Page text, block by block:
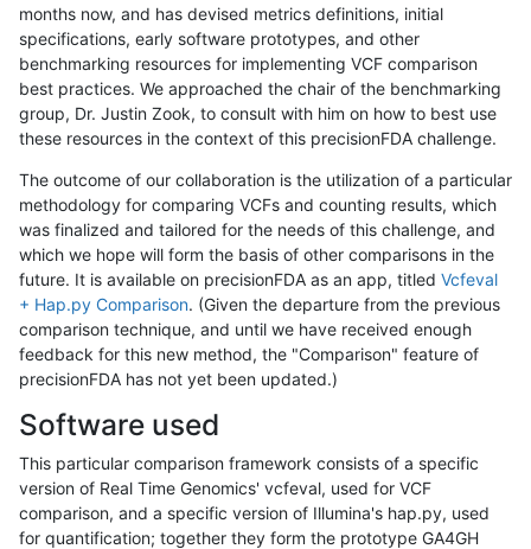
months now, and has devised metrics definitions, initial
specifications, early software prototypes, and other
benchmarking resources for implementing VCF comparison
best practices. We approached the chair of the benchmarking
group, Dr. Justin Zook, to consult with him on how to best use
these resources in the context of this precisionFDA challenge.
The outcome of our collaboration is the utilization of a particular
methodology for comparing VCFs and counting results, which
was finalized and tailored for the needs of this challenge, and
which we hope will form the basis of other comparisons in the
future. It is available on precisionFDA as an app, titled Vcfeval
+ Hap.py Comparison. (Given the departure from the previous
comparison technique, and until we have received enough
feedback for this new method, the "Comparison" feature of
precisionFDA has not yet been updated.)
Software used
This particular comparison framework consists of a specific
version of Real Time Genomics' vcfeval, used for VCF
comparison, and a specific version of Illumina's hap.py, used
for quantification; together they form the prototype GA4GH